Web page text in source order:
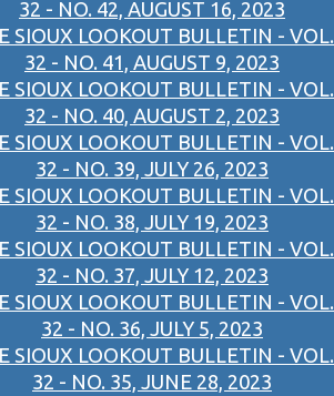
32 - NO. 42, AUGUST 16, 2023
SIOUX LOOKOUT BULLETIN - VOL.
32 - NO. 41, AUGUST 9, 2023
SIOUX LOOKOUT BULLETIN - VOL.
32 - NO. 40, AUGUST 2, 2023
SIOUX LOOKOUT BULLETIN - VOL.
32 - NO. 39, JULY 26, 2023
SIOUX LOOKOUT BULLETIN - VOL.
32 - NO. 38, JULY 19, 2023
SIOUX LOOKOUT BULLETIN - VOL.
32 - NO. 37, JULY 12, 2023
SIOUX LOOKOUT BULLETIN - VOL.
32 - NO. 36, JULY 5, 2023
SIOUX LOOKOUT BULLETIN - VOL.
32 - NO. 35, JUNE 28, 2023